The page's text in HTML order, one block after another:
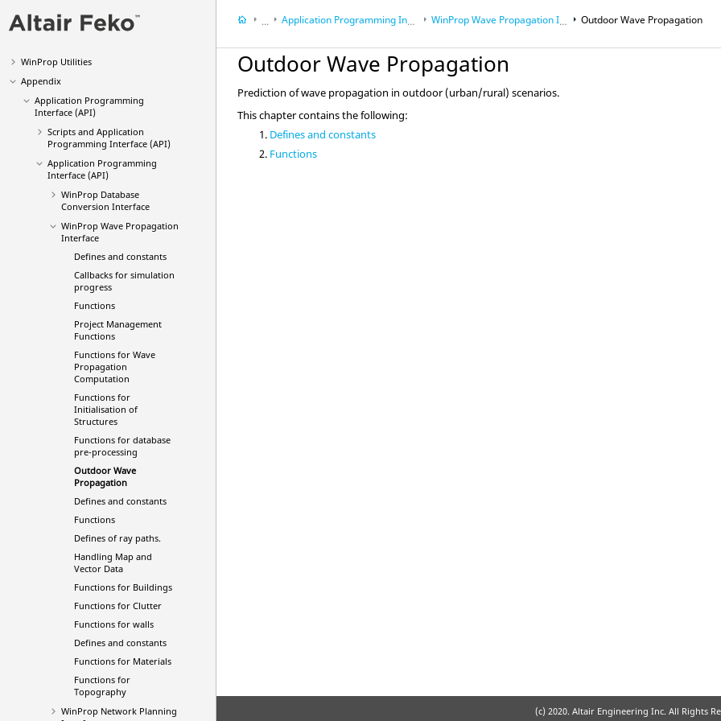
Optimization (
OptMan)
WinProp Utilities
Appendix
Application Programming
Interface (API)
Scripts and Application
Programming Interface (API)
Application Programming
Interface (API)
WinProp Database
Conversion Interface
WinProp Wave Propagation
Interface
Defines and constants
Callbacks for simulation
progress
Functions
Project Management
Functions
Functions for Wave
Propagation
Computation
Functions for
Initialisation of
Structures
Functions for database
pre-processing
Outdoor Wave
Propagation
Defines and constants
Functions
Defines of ray paths.
Handling Map and
Vector Data
Functions for Buildings
Functions for Clutter
Functions for walls
Defines and constants
Functions for Materials
Functions for
Topography
WinProp Network Planning
...
Appendix
Application Programming Interface (API)
Application Programming Interface (API) WinProp Wave Propagation Interface Outdoor Wave Propagation
Outdoor Wave Propagation
Prediction of wave propagation in outdoor (urban/rural) scenarios.
This chapter contains the following:
Defines and constants
Functions
(c) 2020. Altair Engineering Inc. All Rights